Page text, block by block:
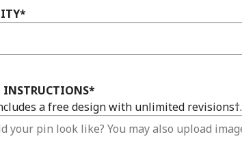
*
INSTRUCTIONS*
a free design with unlimited revisions†.